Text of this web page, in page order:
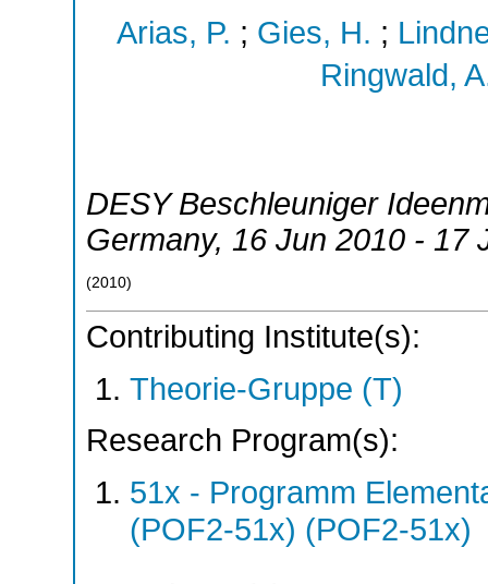
Arias, P. ; Gies, H. ;
Ringwald,
DESY Beschleuniger
Germany, 16 Jun 2010 - 17
(2010)
Contributing Institute(s):
Theorie-Gruppe (T)
Research Program(s):
51x - Programm
(POF2-51x) (POF2-51x)